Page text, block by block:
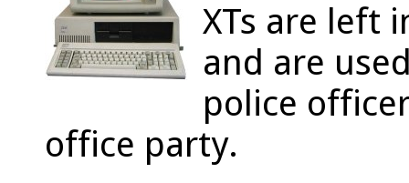
XTs are left
and are
police
office party.